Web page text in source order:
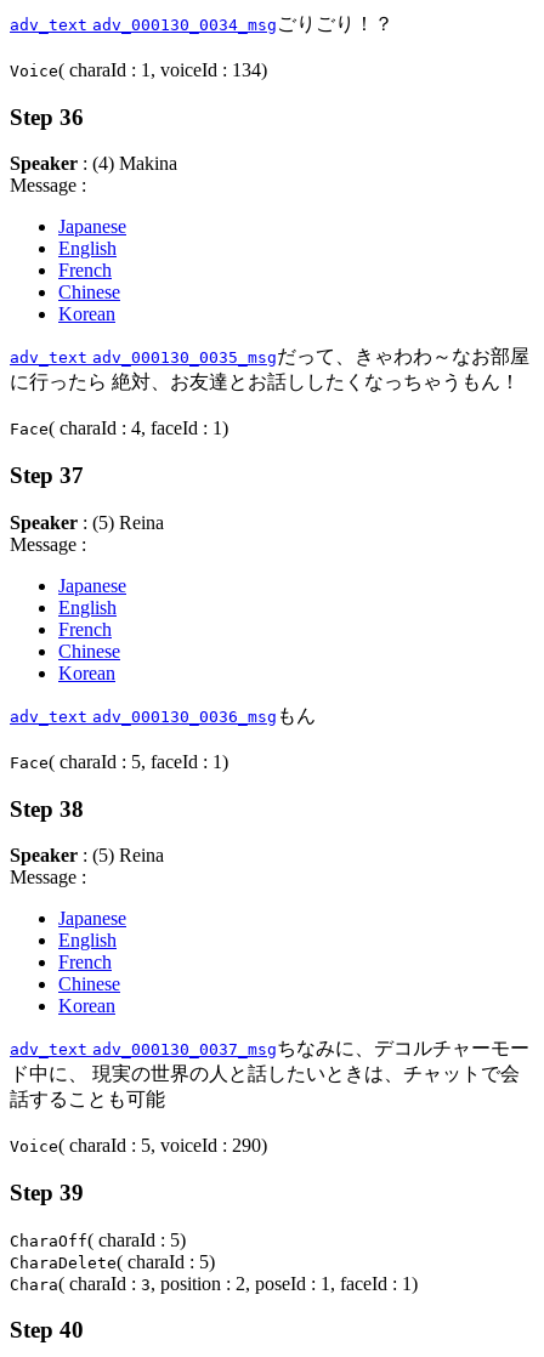
adv_text adv_000130_0034_msg ごりごり！？
Voice( charaId : 1, voiceId : 134)
Step 36
Speaker : (4) Makina
Message :
Japanese
English
French
Chinese
Korean
adv_text adv_000130_0035_msgだって、きゃわわ～なお部屋
に行ったら 絶対、お友達とお話ししたくなっちゃうもん！
Face( charaId : 4, faceId : 1)
Step 37
Speaker : (5) Reina
Message :
Japanese
English
French
Chinese
Korean
adv_text adv_000130_0036_msg もん
Face( charaId : 5, faceId : 1)
Step 38
Speaker : (5) Reina
Message :
Japanese
English
French
Chinese
Korean
adv_text adv_000130_0037_msgちなみに、デコルチャーモー
ド中に、 現実の世界の人と話したいときは、チャットで会
話することも可能
Voice( charaId : 5, voiceId : 290)
Step 39
CharaOff( charaId : 5)
CharaDelete( charaId : 5)
Chara( charaId : 3, position : 2, poseId : 1, faceId : 1)
Step 40